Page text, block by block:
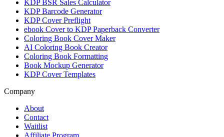
KDP BSR Sales Calculator
KDP Barcode Generator
KDP Cover Preflight
ebook Cover to KDP Paperback Converter
Coloring Book Cover Maker
AI Coloring Book Creator
Coloring Book Formatting
Book Mockup Generator
KDP Cover Templates
Company
About
Contact
Waitlist
Affiliate Program